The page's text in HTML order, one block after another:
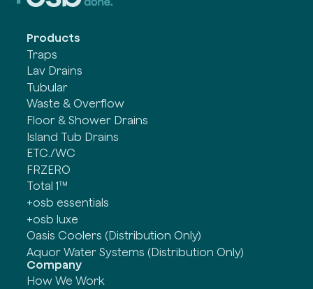
Products
Traps
Lav Drains
Tubular
Waste & Overflow
Floor & Shower Drains
Island Tub Drains
ETC./WC
FRZERO
Total 1™
+osb essentials
+osb luxe
Oasis Coolers (Distribution Only)
Aquor Water Systems (Distribution Only)
Company
How We Work